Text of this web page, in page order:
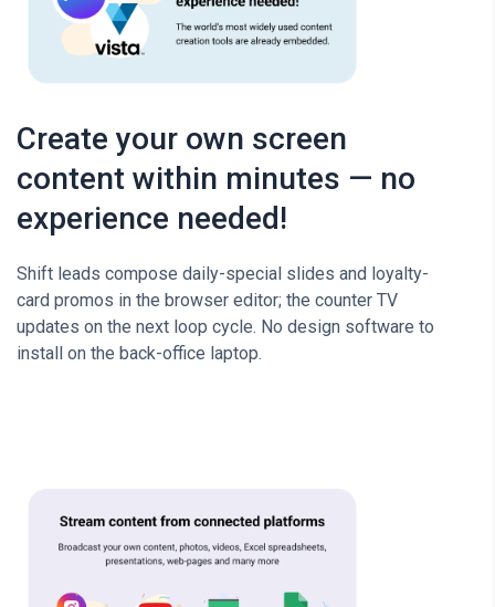
Create your own screen
content within minutes — no
experience needed!
Shift leads compose daily-special slides and loyalty-
card promos in the browser editor; the counter TV
updates on the next loop cycle. No design software to
install on the back-office laptop.